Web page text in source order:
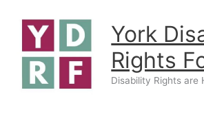
content
York
Rights
Disability Rights are